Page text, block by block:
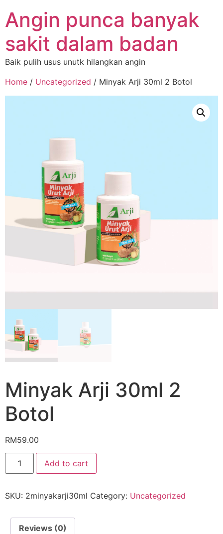
Angin punca banyak
sakit dalam badan
Baik pulih usus unutk hilangkan angin
Home / Uncategorized / Minyak Arji 30ml 2 Botol
Minyak Arji 30ml 2
Botol
RM59.00
Add to cart
SKU: 2minyakarji30ml Category: Uncategorized
Reviews (0)